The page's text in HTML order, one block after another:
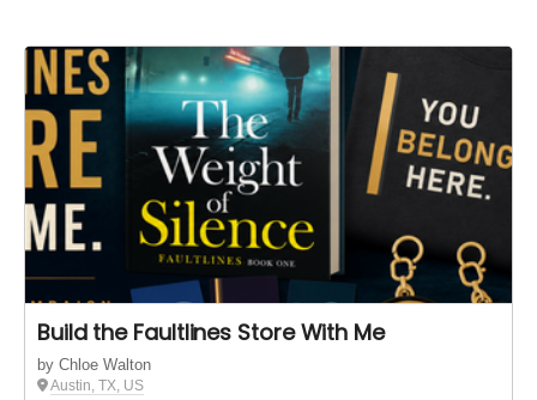
Build the Faultlines Store With Me
by Chloe Walton
Austin, TX, US